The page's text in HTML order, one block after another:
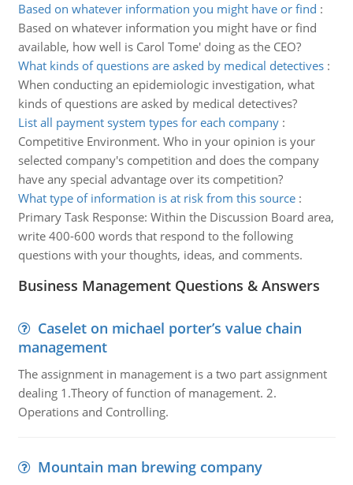
Based on whatever information you might have or find :
Based on whatever information you might have or find
available, how well is Carol Tome' doing as the CEO?
What kinds of questions are asked by medical detectives:
When conducting an epidemiologic investigation, what
kinds of questions are asked by medical detectives?
List all payment system types for each company:
Competitive Environment. Who in your opinion is your
selected company's competition and does the company
have any special advantage over its competition?
What type of information is at risk from this source:
Primary Task Response: Within the Discussion Board area,
write 400-600 words that respond to the following
questions with your thoughts, ideas, and comments.
Business Management Questions & Answers
Caselet on michael porter’s value chain
management
The assignment in management is a two part assignment
dealing 1.Theory of function of management. 2.
Operations and Controlling.
Mountain man brewing company